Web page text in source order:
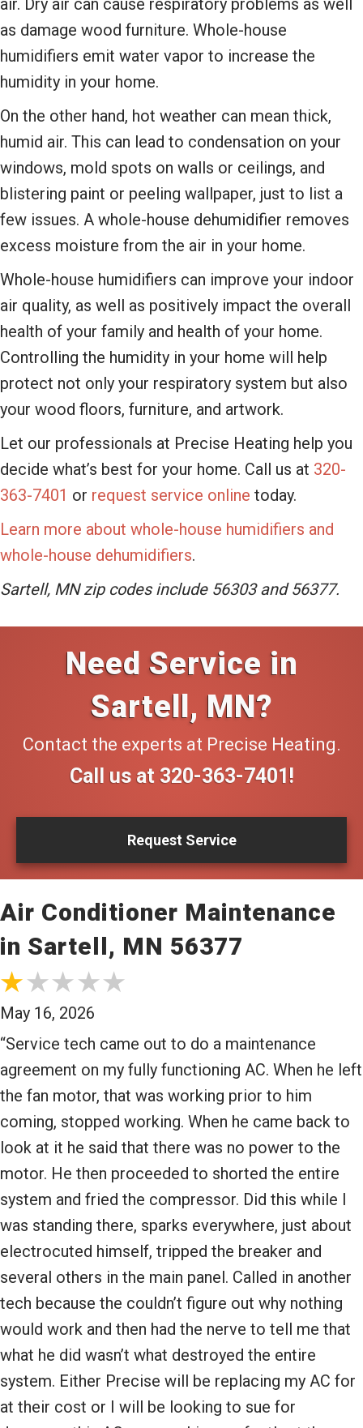
air. Dry air can cause respiratory problems as well
as damage wood furniture. Whole-house
humidifiers emit water vapor to increase the
humidity in your home.
On the other hand, hot weather can mean thick,
humid air. This can lead to condensation on your
windows, mold spots on walls or ceilings, and
blistering paint or peeling wallpaper, just to list a
few issues. A whole-house dehumidifier removes
excess moisture from the air in your home.
Whole-house humidifiers can improve your indoor
air quality, as well as positively impact the overall
health of your family and health of your home.
Controlling the humidity in your home will help
protect not only your respiratory system but also
your wood floors, furniture, and artwork.
Let our professionals at Precise Heating help you
decide what’s best for your home. Call us at 320-
363-7401 or request service online today.
Learn more about whole-house humidifiers and
whole-house dehumidifiers.
Sartell, MN zip codes include 56303 and 56377.
Need Service in
Sartell, MN?
Contact the experts at Precise Heating.
Call us at 320-363-7401!
Request Service
Air Conditioner Maintenance
in Sartell, MN 56377
May 16, 2026
“Service tech came out to do a maintenance
agreement on my fully functioning AC. When he left
the fan motor, that was working prior to him
coming, stopped working. When he came back to
look at it he said that there was no power to the
motor. He then proceeded to shorted the entire
system and fried the compressor. Did this while I
was standing there, sparks everywhere, just about
electrocuted himself, tripped the breaker and
several others in the main panel. Called in another
tech because the couldn’t figure out why nothing
would work and then had the nerve to tell me that
what he did wasn’t what destroyed the entire
system. Either Precise will be replacing my AC for
at their cost or I will be looking to sue for